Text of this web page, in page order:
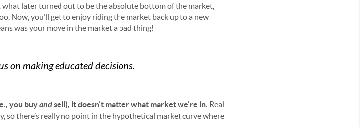
what later turned out to be the absolute bottom of the market,
Now, you’ll get to enjoy riding the market back up to a new
was your move in the market a bad thing!
on making educated decisions.
you buyandsell), it doesn’t matter what market we’re in. Real
so there’s really no point in the hypothetical market curve where